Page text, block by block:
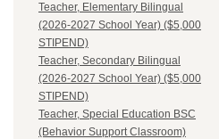
Teacher, Elementary Bilingual
(2026-2027 School Year) ($5,000
STIPEND)
Teacher, Secondary Bilingual
(2026-2027 School Year) ($5,000
STIPEND)
Teacher, Special Education BSC
(Behavior Support Classroom)